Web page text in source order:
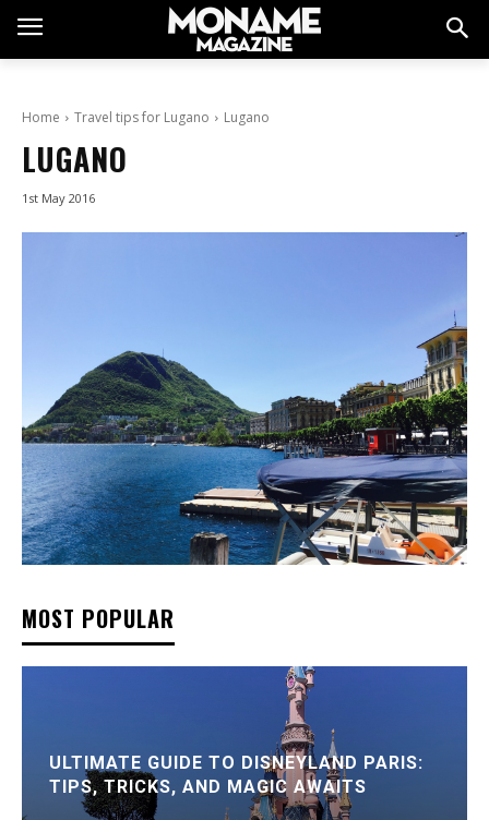
Home Travel tips for Lugano Lugano
LUGANO
1st May 2016
MOST POPULAR
ULTIMATE GUIDE TO DISNEYLAND PARIS:
TIPS, TRICKS, AND MAGIC AWAITS